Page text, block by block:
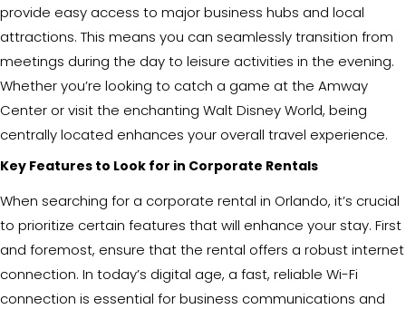
provide easy access to major business hubs and local
attractions. This means you can seamlessly transition from
meetings during the day to leisure activities in the evening.
Whether you’re looking to catch a game at the Amway
Center or visit the enchanting Walt Disney World, being
centrally located enhances your overall travel experience.
Key Features to Look for in Corporate Rentals
When searching for a corporate rental in Orlando, it’s crucial
to prioritize certain features that will enhance your stay. First
and foremost, ensure that the rental offers a robust internet
connection. In today’s digital age, a fast, reliable Wi-Fi
connection is essential for business communications and